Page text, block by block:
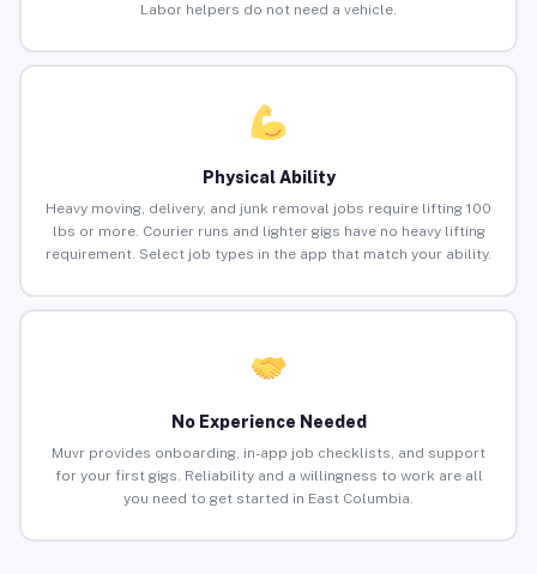
Labor helpers do not need a vehicle.
Physical Ability
Heavy moving, delivery, and junk removal jobs require lifting 100
lbs or more. Courier runs and lighter gigs have no heavy lifting
requirement. Select job types in the app that match your ability.
No Experience Needed
Muvr provides onboarding, in-app job checklists, and support
for your first gigs. Reliability and a willingness to work are all
you need to get started in East Columbia.